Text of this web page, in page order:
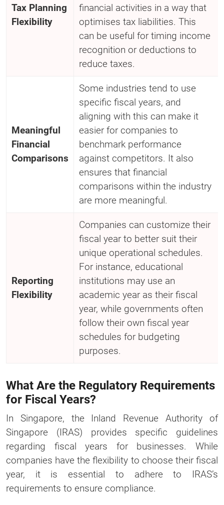
Tax Planning
Flexibility
financial activities in a way that
optimises tax liabilities. This
can be useful for timing income
recognition or deductions to
reduce taxes.
Meaningful
Financial
Comparisons
Some industries tend to use
specific fiscal years, and
aligning with this can make it
easier for companies to
benchmark performance
against competitors. It also
ensures that financial
comparisons within the industry
are more meaningful.
Reporting
Flexibility
Companies can customize their
fiscal year to better suit their
unique operational schedules.
For instance, educational
institutions may use an
academic year as their fiscal
year, while governments often
follow their own fiscal year
schedules for budgeting
purposes.
What Are the Regulatory Requirements
for Fiscal Years?
In Singapore, the Inland Revenue Authority of
Singapore (IRAS) provides specific guidelines
regarding fiscal years for businesses. While
companies have the flexibility to choose their fiscal
year, it is essential to adhere to IRAS’s
requirements to ensure compliance.